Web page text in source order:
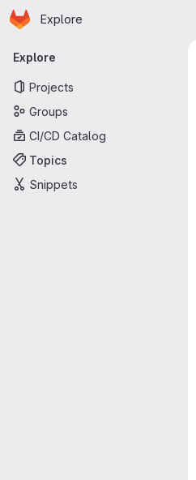
Skip to main content
Homepage
Explore
Primary navigation
Explore
Projects
Groups
CI/CD Catalog
Topics
Snippets